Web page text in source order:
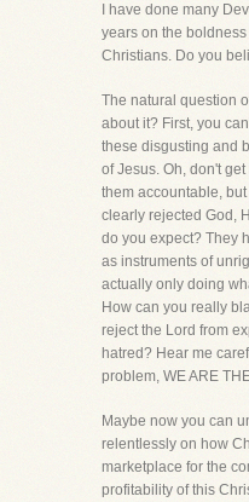
I have done many
years on the
Christians. Do you
The natural question
about it? First, you
these disgusting and
of Jesus. Oh, don't
them accountable,
clearly rejected God,
do you expect? They
as instruments of
actually only doing
How can you really
reject the Lord from
hatred? Hear me
problem, WE ARE
Maybe now you can
relentlessly on how
marketplace for the
profitability of this